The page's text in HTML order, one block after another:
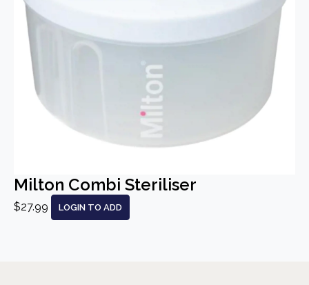
Milton Combi Steriliser
$27.99 LOGIN TO ADD